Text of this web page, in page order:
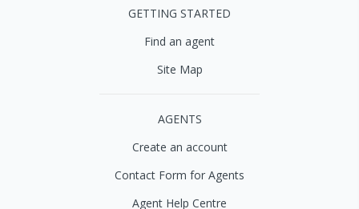
GETTING STARTED
Find an agent
Site Map
AGENTS
Create an account
Contact Form for Agents
Agent Help Centre